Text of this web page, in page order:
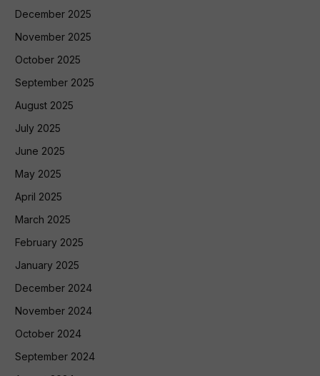
December 2025
November 2025
October 2025
September 2025
August 2025
July 2025
June 2025
May 2025
April 2025
March 2025
February 2025
January 2025
December 2024
November 2024
October 2024
September 2024